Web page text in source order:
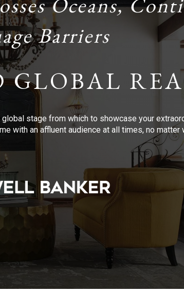
Barriers
GLOBAL
stage from which to showcase your
with an affluent audience at all times, no matter